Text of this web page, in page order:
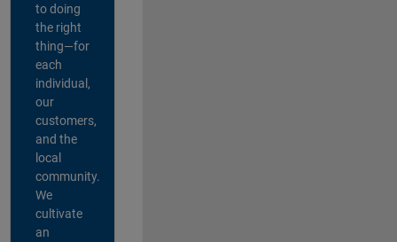
to doing
the right
thing—for
each
individual,
our
customers,
and the
local
community.
We
cultivate
an